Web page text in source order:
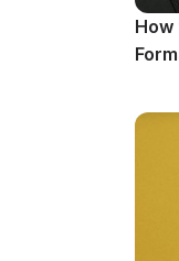
How